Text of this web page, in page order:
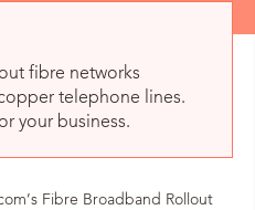
fibre networks
telephone lines.
your business.
Fibre Broadband Rollout